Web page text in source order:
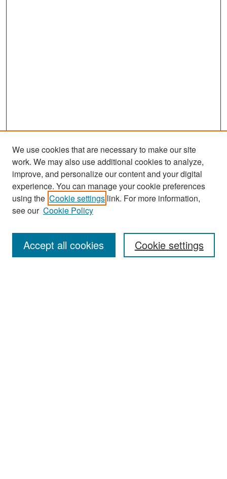
Search
Enter search terms:
We use cookies that are necessary to make our site
work. We may also use additional cookies to analyze,
improve, and personalize our content and your digital
experience. You can manage your cookie preferences
using the Cookie settings link. For more information,
see our Cookie Policy
Cookie settings
Accept all cookies